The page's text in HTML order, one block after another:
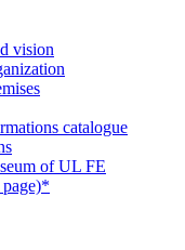
vision
catalogue
of UL FE